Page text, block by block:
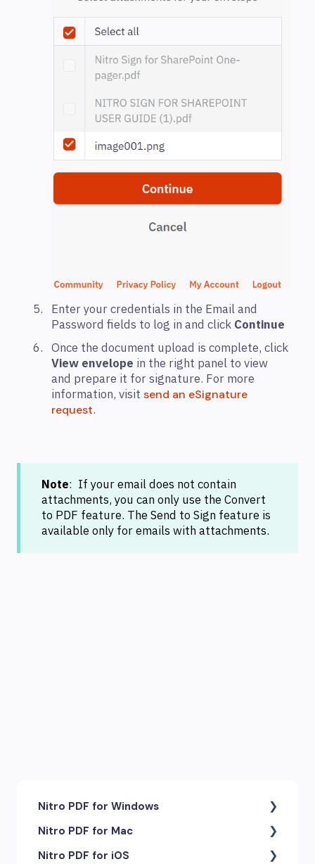
Enter your credentials in the Email and
Password fields to log in and click Continue
Once the document upload is complete, click
View envelope in the right panel to view
and prepare it for signature. For more
information, visit send an eSignature
request.
Note: If your email does not contain
attachments, you can only use the Convert
to PDF feature. The Send to Sign feature is
available only for emails with attachments.
Nitro PDF for Windows
Getting Started & Navigation
Accessibility
Nitro PDF for Mac
Getting Started & Navigation
Nitro PDF for iOS